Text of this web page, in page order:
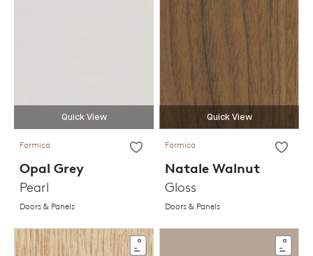
Quick View
Formica
Opal Grey
Pearl
Doors & Panels
Quick View
Formica
Natale Walnut
Gloss
Doors & Panels